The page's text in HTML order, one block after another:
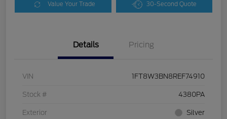
Value Your Trade 30-Second Quote
Details Pricing
VIN 1FT8W3BN8REF74910
Stock # 4380PA
Exterior Silver